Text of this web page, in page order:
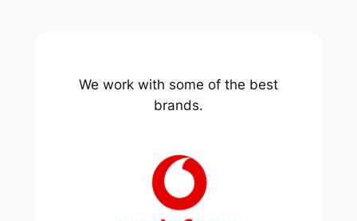
We work with some of the best
brands.